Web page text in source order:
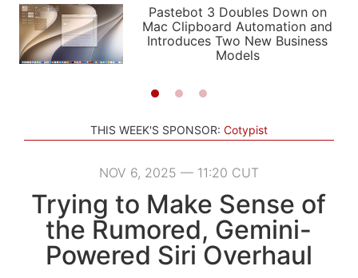
PODCASTS
SHORTCUTS
SETUPS
APPS
STORIES
LIGHT
AUTOMATIC
Pastebot 3 Doubles Down on
Mac Clipboard Automation and
Introduces Two New Business
Models
THIS WEEK'S SPONSOR: Cotypist
NOV 6, 2025 — 11:20 CUT
Trying to Make Sense of
the Rumored, Gemini-
Powered Siri Overhaul